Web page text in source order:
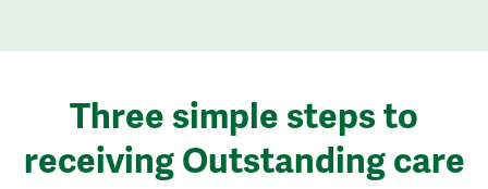
Three simple steps to
receiving Outstanding care